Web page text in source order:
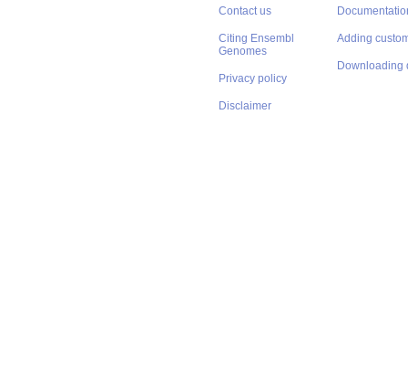
Contact us
Citing Ensembl
Genomes
Privacy policy
Disclaimer
Adding
Downloading